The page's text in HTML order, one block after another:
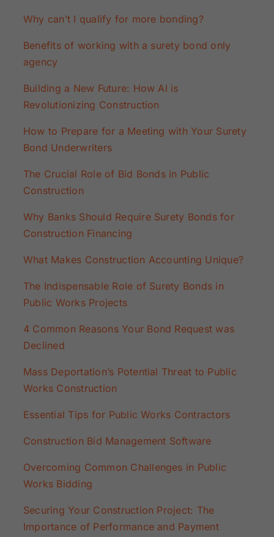
Why can’t I qualify for more bonding?
Benefits of working with a surety bond only
agency
Building a New Future: How AI is
Revolutionizing Construction
How to Prepare for a Meeting with Your Surety
Bond Underwriters
The Crucial Role of Bid Bonds in Public
Construction
Why Banks Should Require Surety Bonds for
Construction Financing
What Makes Construction Accounting Unique?
The Indispensable Role of Surety Bonds in
Public Works Projects
4 Common Reasons Your Bond Request was
Declined
Mass Deportation’s Potential Threat to Public
Works Construction
Essential Tips for Public Works Contractors
Construction Bid Management Software
Overcoming Common Challenges in Public
Works Bidding
Securing Your Construction Project: The
Importance of Performance and Payment